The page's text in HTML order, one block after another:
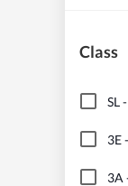
Class
SL-
3E-
3A